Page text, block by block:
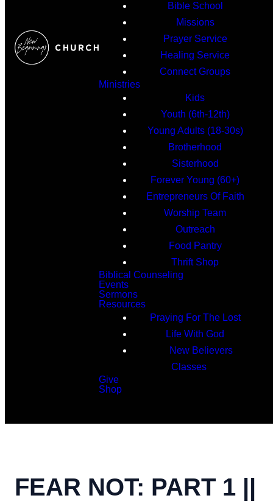
Bible School
Missions
Prayer Service
Healing Service
Connect Groups
Ministries
Kids
Youth (6th-12th)
Young Adults (18-30s)
Brotherhood
Sisterhood
Forever Young (60+)
Entrepreneurs Of Faith
Worship Team
Outreach
Food Pantry
Thrift Shop
Biblical Counseling
Events
Sermons
Resources
Praying For The Lost
Life With God
New Believers
Classes
Give
Shop
FEAR NOT: PART 1 ||